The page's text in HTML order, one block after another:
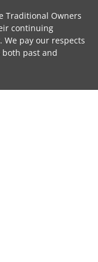
Traditional Owners
continuing
pay our respects
past and